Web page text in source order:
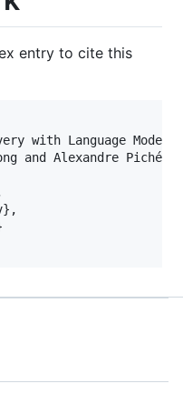
entry to cite this
with Language
and Alexandre Piché